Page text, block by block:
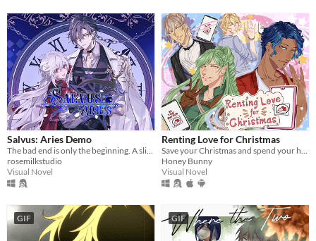
Salvus: Aries Demo
The bad end is only the beginning. A slice-of-death otome, with enough romance and spice in your post-death adventures.
rosemilkstudio
Visual Novel
Renting Love for Christmas
Save your Christmas and spend your holiday with 4 cute boys!
Honey Bunny
Visual Novel
GIF GIF